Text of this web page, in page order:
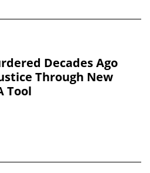
Decades Ago
Through New
Tool